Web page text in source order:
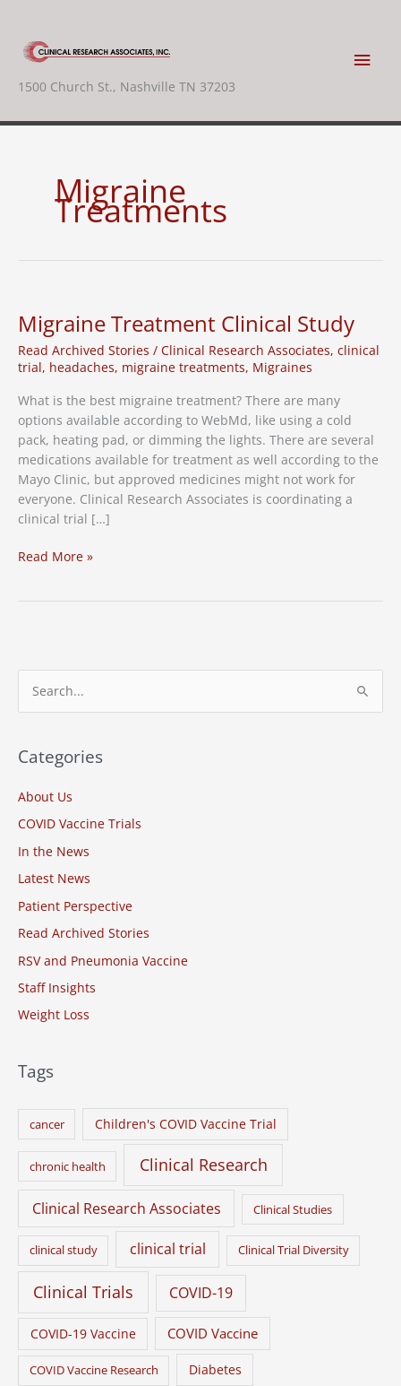
content
1500 Church St., Nashville TN 37203
Main
Migraine
Treatments
Migraine Treatment Clinical Study
Read Archived Stories / Clinical Research Associates, clinical
trial, headaches, migraine treatments, Migraines
What is the best migraine treatment? There are many
options available according to WebMd, like using a cold
pack, heating pad, or dimming the lights. There are several
medications available for treatment as well according to the
Mayo Clinic, but approved medicines might not work for
everyone. Clinical Research Associates is coordinating a
clinical trial […]
Migraine
Read More »
r
h
f
o
r
:
Categories
About Us
COVID Vaccine Trials
In the News
Latest News
Patient Perspective
Read Archived Stories
RSV and Pneumonia Vaccine
Staff Insights
Weight Loss
Tags
cancer Children's COVID Vaccine Trial
chronic health Clinical Research
Clinical Research Associates Clinical Studies
clinical study clinical trial Clinical Trial Diversity
Clinical Trials COVID-19
COVID-19 Vaccine COVID Vaccine
COVID Vaccine Research Diabetes